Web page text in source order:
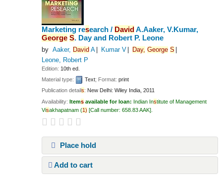
Marketing research / DavidA.Aaker, V.Kumar,
George S. Day and Robert P. Leone
by Aaker, David A Kumar V Day, George S
Leone, Robert P
Edition: 10th ed.
Material type:
Text; Format:print
Publication details: New Delhi: Wiley India, 2011
Availability:Items available for loan: Indian Institute of Management
Visakhapatnam (1) Call number:658.83 AAK
Place hold
Add to cart